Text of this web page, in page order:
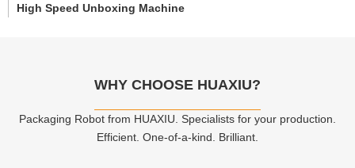
High Speed Unboxing Machine
WHY CHOOSE HUAXIU?
Packaging Robot from HUAXIU. Specialists for your production.
Efficient. One-of-a-kind. Brilliant.